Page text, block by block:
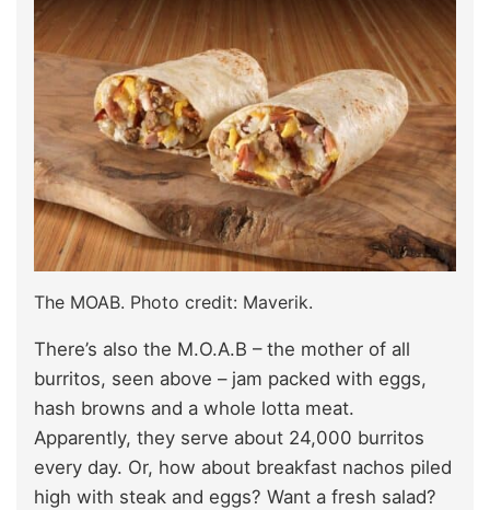
The MOAB. Photo credit: Maverik.
There’s also the M.O.A.B – the mother of all
burritos, seen above – jam packed with eggs,
hash browns and a whole lotta meat.
Apparently, they serve about 24,000 burritos
every day. Or, how about breakfast nachos piled
high with steak and eggs? Want a fresh salad?